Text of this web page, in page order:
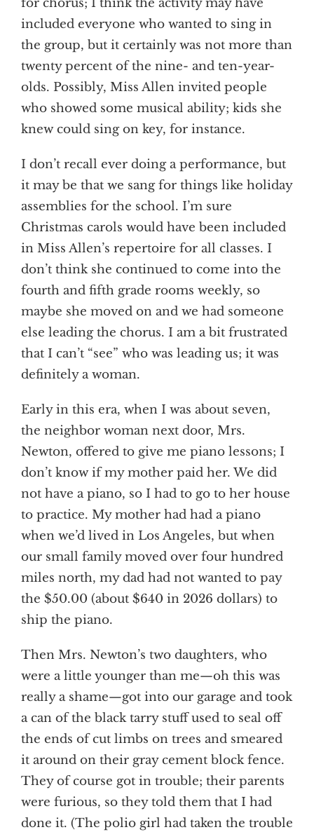
included everyone who wanted to sing in
the group, but it certainly was not more than
twenty percent of the nine- and ten-year-
olds. Possibly, Miss Allen invited people
who showed some musical ability; kids she
knew could sing on key, for instance.
I don’t recall ever doing a performance, but
it may be that we sang for things like holiday
assemblies for the school. I’m sure
Christmas carols would have been included
in Miss Allen’s repertoire for all classes. I
don’t think she continued to come into the
fourth and fifth grade rooms weekly, so
maybe she moved on and we had someone
else leading the chorus. I am a bit frustrated
that I can’t “see” who was leading us; it was
definitely a woman.
Early in this era, when I was about seven,
the neighbor woman next door, Mrs.
Newton, offered to give me piano lessons; I
don’t know if my mother paid her. We did
not have a piano, so I had to go to her house
to practice. My mother had had a piano
when we’d lived in Los Angeles, but when
our small family moved over four hundred
miles north, my dad had not wanted to pay
the $50.00 (about $640 in 2026 dollars) to
ship the piano.
Then Mrs. Newton’s two daughters, who
were a little younger than me—oh this was
really a shame—got into our garage and took
a can of the black tarry stuff used to seal off
the ends of cut limbs on trees and smeared
it around on their gray cement block fence.
They of course got in trouble; their parents
were furious, so they told them that I had
done it. (The polio girl had taken the trouble